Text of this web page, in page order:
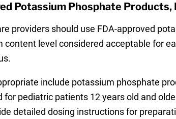
Potassium Phosphate Products,
providers should use FDA-approved
level considered acceptable for
include potassium phosphate
for pediatric patients 12 years old and
detailed dosing instructions for